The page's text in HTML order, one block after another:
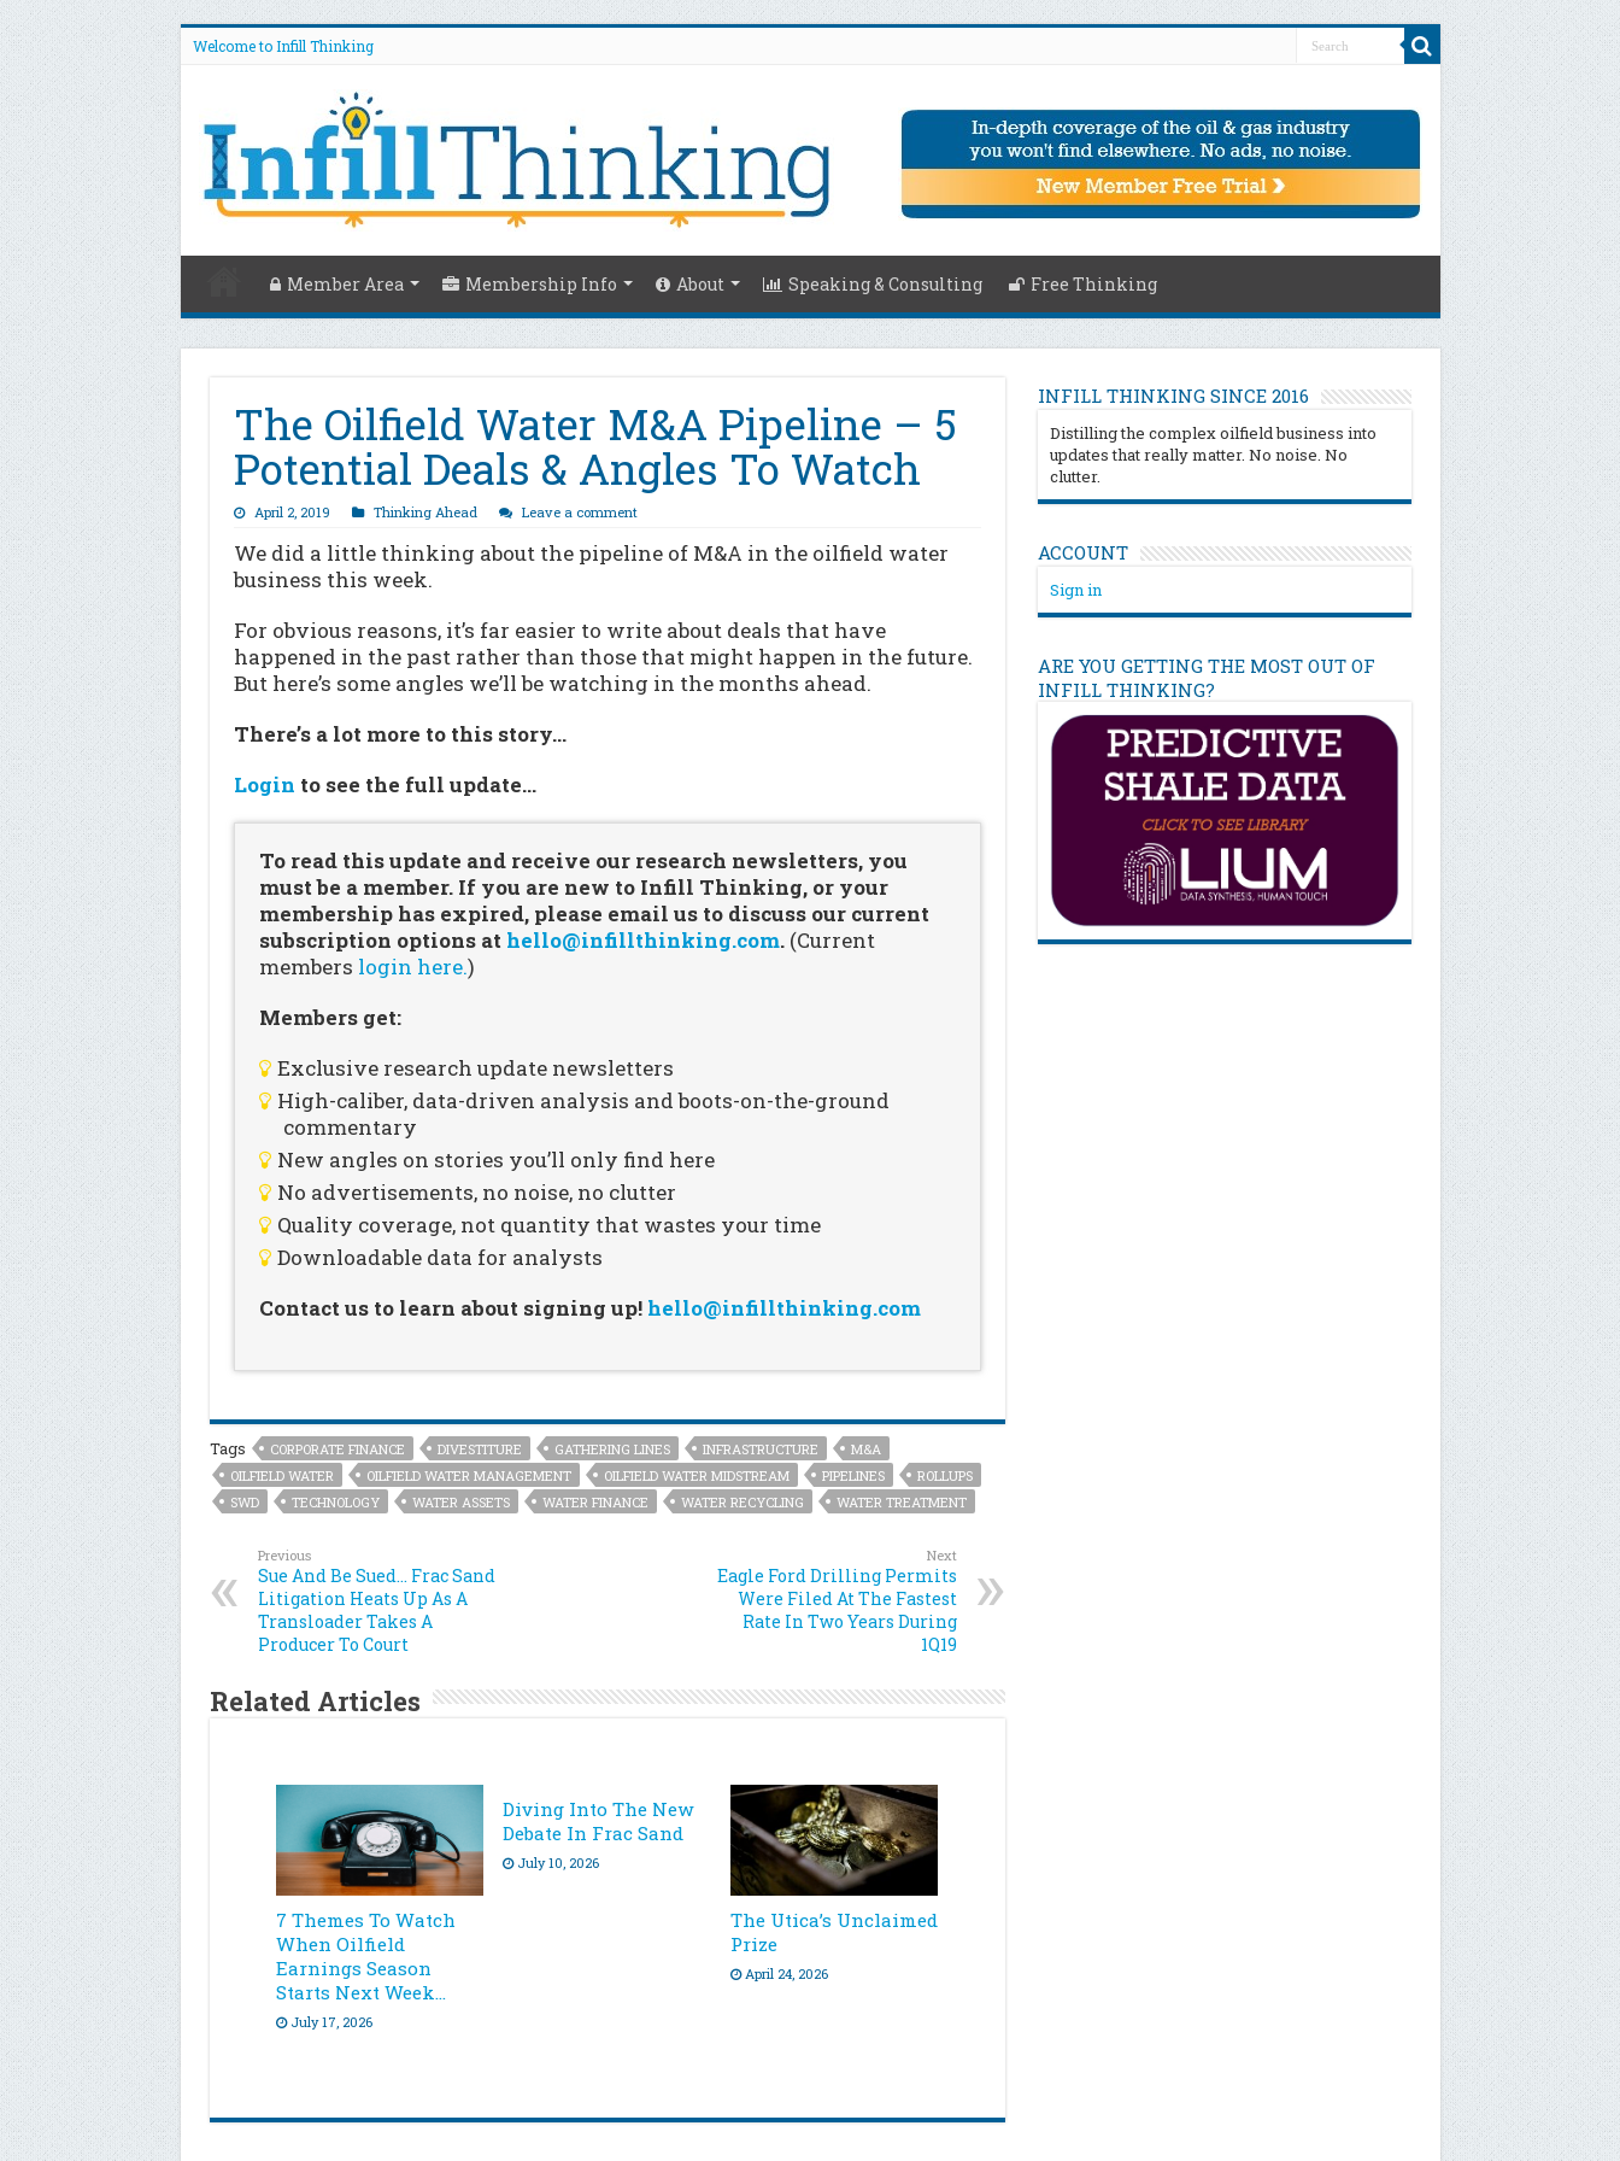
Welcome to Infill Thinking
Member Area Membership Info About Speaking & Consulting Free Thinking
The Oilfield Water M&A Pipeline – 5
Potential Deals & Angles To Watch
April 2, 2019 Thinking Ahead Leave a comment
We did a little thinking about the pipeline of M&A in the oilfield water
business this week.
For obvious reasons, it’s far easier to write about deals that have
happened in the past rather than those that might happen in the future.
But here’s some angles we’ll be watching in the months ahead.
There’s a lot more to this story…
Login to see the full update…
To read this update and receive our research newsletters, you
must be a member. If you are new to Infill Thinking, or your
membership has expired, please email us to discuss our current
subscription options at hello@infillthinking.com. (Current
members login here.)
Members get:
Exclusive research update newsletters
High-caliber, data-driven analysis and boots-on-the-ground
commentary
New angles on stories you’ll only find here
No advertisements, no noise, no clutter
Quality coverage, not quantity that wastes your time
Downloadable data for analysts
Contact us to learn about signing up! hello@infillthinking.com
Tags CORPORATE FINANCE DIVESTITURE GATHERING LINES INFRASTRUCTURE
M&A
OILFIELD WATER
OILFIELD WATER MANAGEMENT OILFIELD WATER MIDSTREAM PIPELINES
ROLLUPS
SWD
TECHNOLOGY WATER ASSETS WATER FINANCE WATER RECYCLING WATER TREATMENT
Previous
Sue And Be Sued… Frac Sand
Litigation Heats Up As A
Transloader Takes A
Producer To Court
Next
Eagle Ford Drilling Permits
Were Filed At The Fastest
Rate In Two Years During
1Q19
Related Articles
7 Themes To Watch
When Oilfield
Earnings Season
Starts Next Week…
July 17, 2026
Diving Into The New
Debate In Frac Sand
July 10, 2026
The Utica’s Unclaimed
Prize
April 24, 2026
INFILL THINKING SINCE 2016
Distilling the complex oilfield business into
updates that really matter. No noise. No
clutter.
ACCOUNT
Sign in
ARE YOU GETTING THE MOST OUT OF
INFILL THINKING?